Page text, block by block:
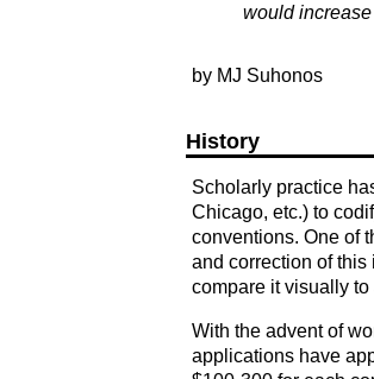
would
by MJ Suhonos
History
Scholarly practice
Chicago, etc.) to
conventions. One of
and correction of this
compare it visually
With the advent of
applications have